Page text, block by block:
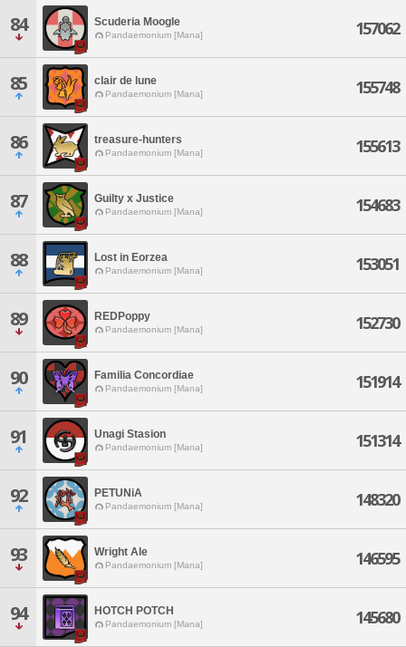
84 Scuderia Moogle
Pandaemonium [Mana] 157062
85 clair de lune
Pandaemonium [Mana] 155748
86 treasure-hunters
Pandaemonium [Mana] 155613
87 Guilty x Justice
Pandaemonium [Mana] 154683
88 Lost in Eorzea
Pandaemonium [Mana] 153051
89 REDPoppy
Pandaemonium [Mana] 152730
90 Familia Concordiae
Pandaemonium [Mana] 151914
91 Unagi Stasion
Pandaemonium [Mana] 151314
92 PETUNiA
Pandaemonium [Mana] 148320
93 Wright Ale
Pandaemonium [Mana] 146595
94 HOTCH POTCH
Pandaemonium [Mana] 145680